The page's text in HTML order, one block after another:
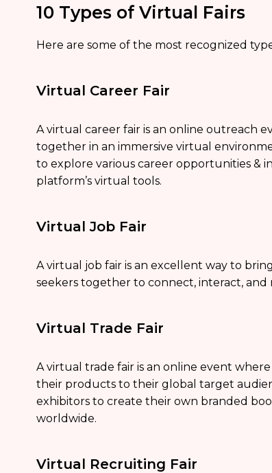
10 Types of Virtual Fairs
Here are some of the most recognized
Virtual Career Fair
A virtual career fair is an online outreach
together in an immersive virtual
to explore various career opportunities &
platform’s virtual tools.
Virtual Job Fair
A virtual job fair is an excellent way to
seekers together to connect, interact,
Virtual Trade Fair
A virtual trade fair is an online event
their products to their global target
exhibitors to create their own branded
worldwide.
Virtual Recruiting Fair